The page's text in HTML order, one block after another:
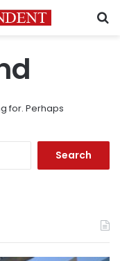
for. Perhaps